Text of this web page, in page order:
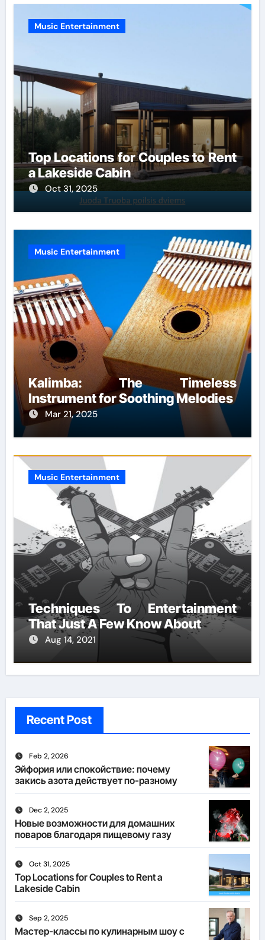
Music Entertainment
Top Locations for Couples to Rent
a Lakeside Cabin
Oct 31, 2025
Music Entertainment
Kalimba: The Timeless
Instrument for Soothing Melodies
Mar 21, 2025
Music Entertainment
Techniques To Entertainment
That Just A Few Know About
Aug 14, 2021
Recent Post
Feb 2, 2026
Эйфория или спокойствие: почему
закись азота действует по-разному
Dec 2, 2025
Новые возможности для домашних
поваров благодаря пищевому газу
Oct 31, 2025
Top Locations for Couples to Rent a
Lakeside Cabin
Sep 2, 2025
Мастер-классы по кулинарным шоу с